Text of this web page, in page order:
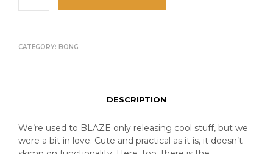
CATEGORY: BONG
DESCRIPTION
We’re used to BLAZE only releasing cool stuff, but we
were a bit in love. Cute and practical as it is, it doesn’t